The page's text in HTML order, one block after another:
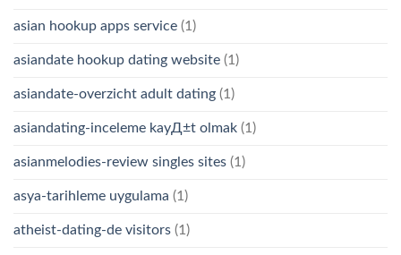
asian hookup apps service (1)
asiandate hookup dating website (1)
asiandate-overzicht adult dating (1)
asiandating-inceleme kayД±t olmak (1)
asianmelodies-review singles sites (1)
asya-tarihleme uygulama (1)
atheist-dating-de visitors (1)